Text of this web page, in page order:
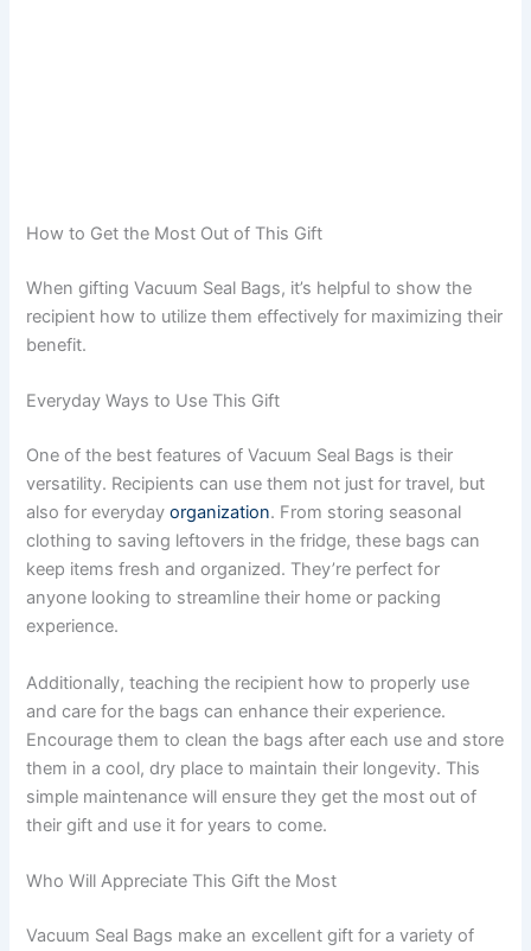
How to Get the Most Out of This Gift
When gifting Vacuum Seal Bags, it’s helpful to show the
recipient how to utilize them effectively for maximizing their
benefit.
Everyday Ways to Use This Gift
One of the best features of Vacuum Seal Bags is their
versatility. Recipients can use them not just for travel, but
also for everydayorganization. From storing seasonal
clothing to saving leftovers in the fridge, these bags can
keep items fresh and organized. They’re perfect for
anyone looking to streamline their home or packing
experience.
Additionally, teaching the recipient how to properly use
and care for the bags can enhance their experience.
Encourage them to clean the bags after each use and store
them in a cool, dry place to maintain their longevity. This
simple maintenance will ensure they get the most out of
their gift and use it for years to come.
Who Will Appreciate This Gift the Most
Vacuum Seal Bags make an excellent gift for a variety of